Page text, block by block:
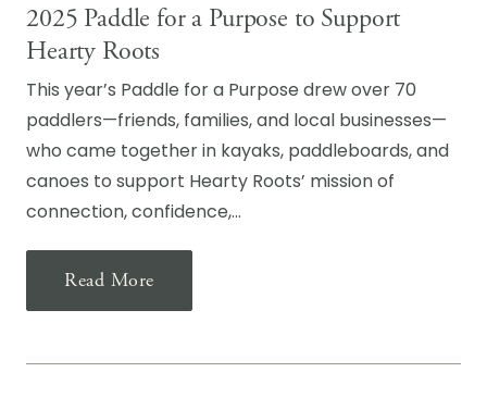
2025 Paddle for a Purpose to Support
Hearty Roots
This year’s Paddle for a Purpose drew over 70
paddlers—friends, families, and local businesses—
who came together in kayaks, paddleboards, and
canoes to support Hearty Roots’ mission of
connection, confidence,…
Read More